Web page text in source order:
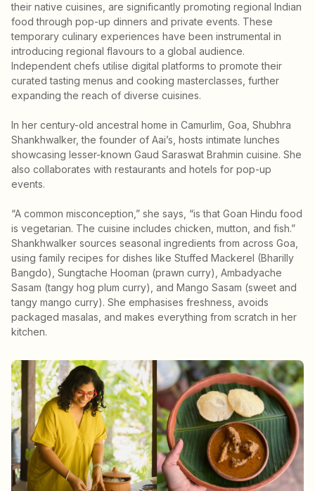
their native cuisines, are significantly promoting regional Indian
food through pop-up dinners and private events. These
temporary culinary experiences have been instrumental in
introducing regional flavours to a global audience.
Independent chefs utilise digital platforms to promote their
curated tasting menus and cooking masterclasses, further
expanding the reach of diverse cuisines.
In her century-old ancestral home in Camurlim, Goa, Shubhra
Shankhwalker, the founder of Aai’s, hosts intimate lunches
showcasing lesser-known Gaud Saraswat Brahmin cuisine. She
also collaborates with restaurants and hotels for pop-up
events.
“A common misconception,” she says, “is that Goan Hindu food
is vegetarian. The cuisine includes chicken, mutton, and fish.”
Shankhwalker sources seasonal ingredients from across Goa,
using family recipes for dishes like Stuffed Mackerel (Bharilly
Bangdo), Sungtache Hooman (prawn curry), Ambadyache
Sasam (tangy hog plum curry), and Mango Sasam (sweet and
tangy mango curry). She emphasises freshness, avoids
packaged masalas, and makes everything from scratch in her
kitchen.